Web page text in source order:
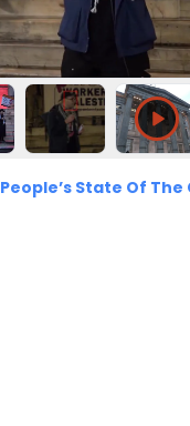
People’s State Of The